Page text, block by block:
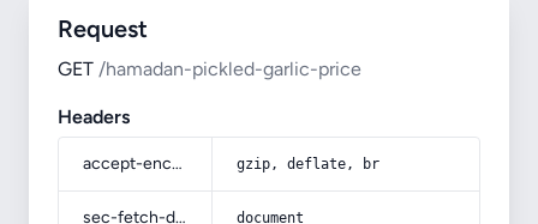
Request
GET /hamadan-pickled-garlic-price
Headers
accept-encoding gzip, deflate, br
sec-fetch-dest document